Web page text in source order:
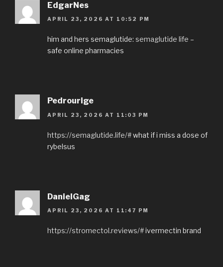
EdgarNes
APRIL 23, 2026 AT 10:52 PM
him and hers semaglutide: semaglutide life –
safe online pharmacies
Pedrourige
APRIL 23, 2026 AT 11:03 PM
https://semaglutide.life/#what if i miss a dose of
rybelsus
DanielGag
APRIL 23, 2026 AT 11:47 PM
https://stromectol.reviews/#ivermectin brand